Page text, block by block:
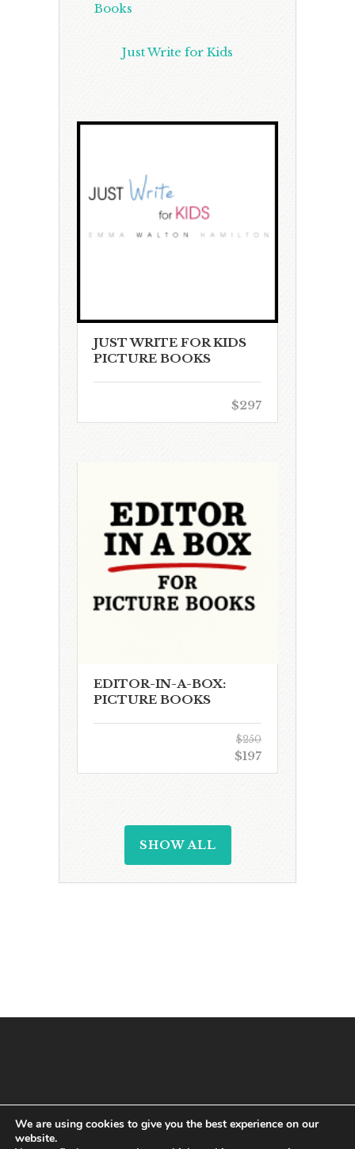
Books
Just Write for Kids
JUST WRITE FOR KIDS
PICTURE BOOKS
$297
EDITOR-IN-A-BOX:
PICTURE BOOKS
$250
$197
SHOW ALL
We are using cookies to give you the best experience on our
website.